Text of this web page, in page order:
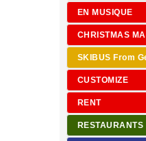
EN MUSIQUE
CHRISTMAS
SKIBUS From
CUSTOMIZE
RENT
RESTAURANTS